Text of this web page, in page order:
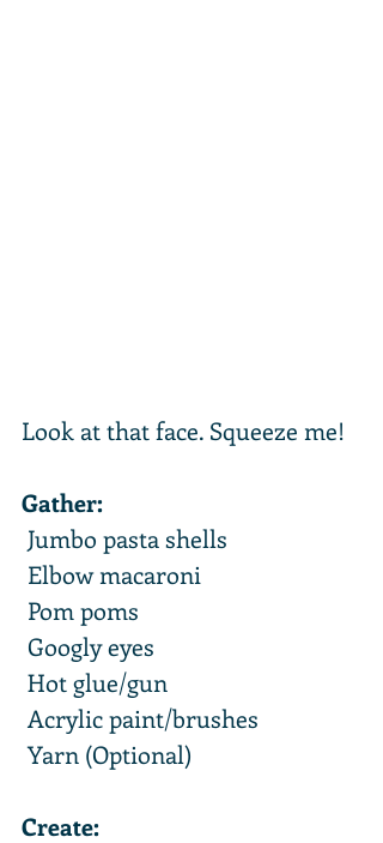
Look at that face. Squeeze me!
Gather:
Jumbo pasta shells
Elbow macaroni
Pom poms
Googly eyes
Hot glue/gun
Acrylic paint/brushes
Yarn (Optional)
Create: